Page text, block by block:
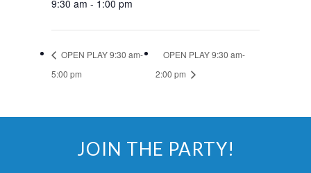
9:30 am - 1:00 pm
OPEN PLAY 9:30 am-
5:00 pm
OPEN PLAY 9:30 am-
2:00 pm
JOIN THE PARTY!